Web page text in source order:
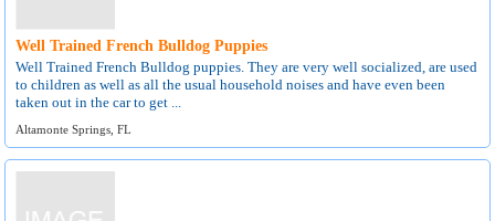
Well Trained French Bulldog Puppies
Well Trained French Bulldog puppies. They are very well socialized, are used
to children as well as all the usual household noises and have even been
taken out in the car to get ...
Altamonte Springs, FL